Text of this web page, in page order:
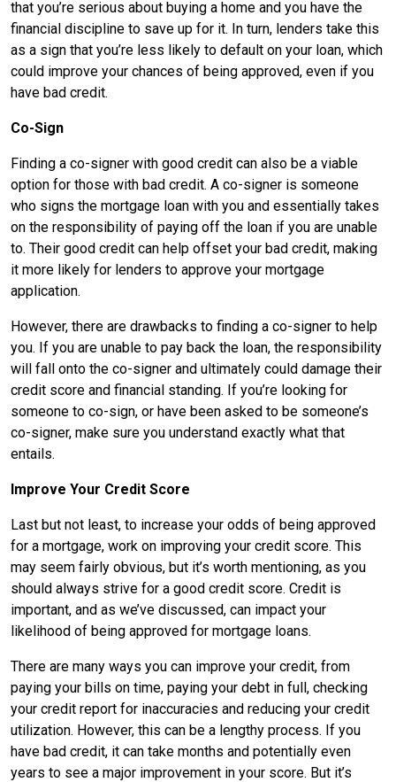
that you’re serious about buying a home and you have the
financial discipline to save up for it. In turn, lenders take this
as a sign that you’re less likely to default on your loan, which
could improve your chances of being approved, even if you
have bad credit.
Co-Sign
Finding a co-signer with good credit can also be a viable
option for those with bad credit. A co-signer is someone
who signs the mortgage loan with you and essentially takes
on the responsibility of paying off the loan if you are unable
to. Their good credit can help offset your bad credit, making
it more likely for lenders to approve your mortgage
application.
However, there are drawbacks to finding a co-signer to help
you. If you are unable to pay back the loan, the responsibility
will fall onto the co-signer and ultimately could damage their
credit score and financial standing. If you’re looking for
someone to co-sign, or have been asked to be someone’s
co-signer, make sure you understand exactly what that
entails.
Improve Your Credit Score
Last but not least, to increase your odds of being approved
for a mortgage, work on improving your credit score. This
may seem fairly obvious, but it’s worth mentioning, as you
should always strive for a good credit score. Credit is
important, and as we’ve discussed, can impact your
likelihood of being approved for mortgage loans.
There are many ways you can improve your credit, from
paying your bills on time, paying your debt in full, checking
your credit report for inaccuracies and reducing your credit
utilization. However, this can be a lengthy process. If you
have bad credit, it can take months and potentially even
years to see a major improvement in your score. But it’s